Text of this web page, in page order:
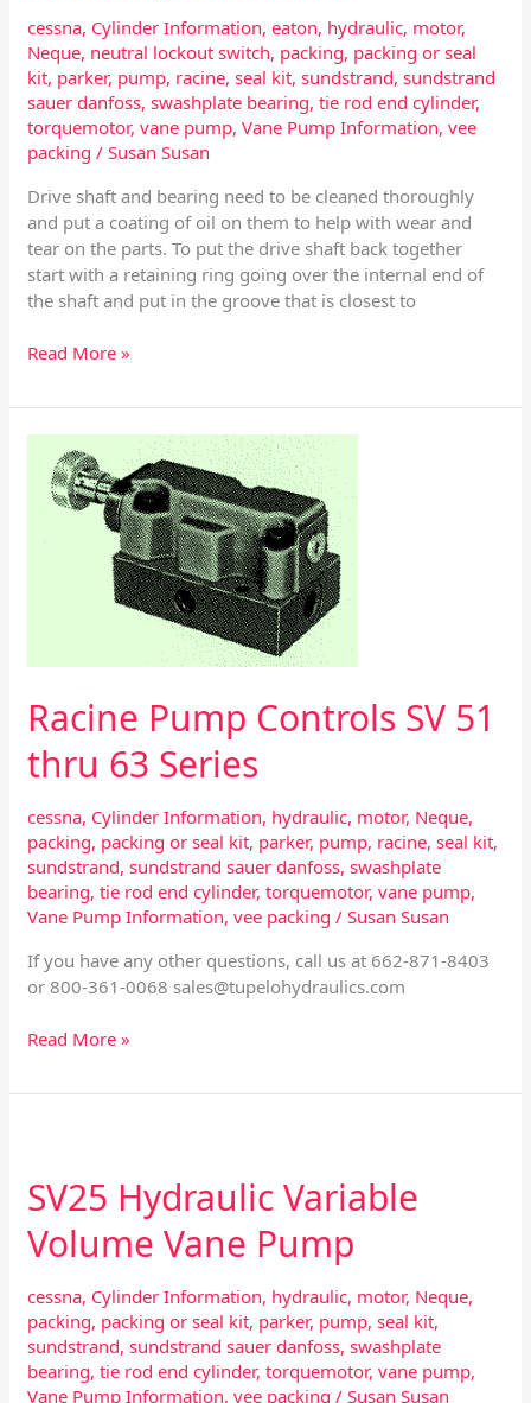
cessna, Cylinder Information,eaton, hydraulic, motor,
Neque, neutral lockout switch, packing, packing or seal
kit, parker, pump, racine,seal kit,sundstrand,sundstrand
sauer danfoss,swashplate bearing,tie rod end cylinder,
torquemotor,vane pump,Vane Pump Information,vee
packing /Susan Susan
Drive shaft and bearing need to be cleaned thoroughly
and put a coating of oil on them to help with wear and
tear on the parts. To put the drive shaft back together
start with a retaining ring going over the internal end of
the shaft and put in the groove that is closest to
Auxiliary
Ensemble
Read More »
Racine Pump Controls SV 51
thru 63 Series
cessna, Cylinder Information, hydraulic, motor, Neque,
packing, packing or seal kit, parker, pump, racine,seal kit,
sundstrand,sundstrand sauer danfoss,swashplate
bearing,tie rod end cylinder,torquemotor,vane pump,
Vane Pump Information,vee packing /Susan Susan
If you have any other questions, call us at 662-871-8403
or 800-361-0068 sales@tupelohydraulics.com
Racine
Pump
Controls
Read More »
SV25 Hydraulic Variable
Volume Vane Pump
cessna, Cylinder Information, hydraulic, motor, Neque,
packing, packing or seal kit, parker, pump,seal kit,
sundstrand,sundstrand sauer danfoss,swashplate
bearing,tie rod end cylinder,torquemotor,vane pump,
Vane Pump Information,vee packing /Susan Susan
Variable
Volume
Vane
Pump